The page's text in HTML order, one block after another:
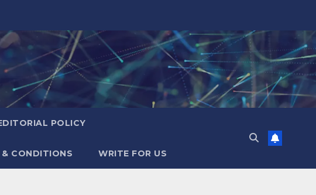
POLICY
& CONDITIONS WRITE FOR US